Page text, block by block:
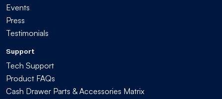
Events
Press
Testimonials
Support
Tech Support
Product FAQs
Cash Drawer Parts & Accessories Matrix